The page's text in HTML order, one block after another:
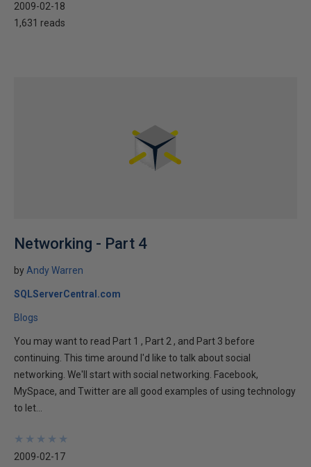
2009-02-18
1,631 reads
Networking - Part 4
by Andy Warren
SQLServerCentral.com
Blogs
You may want to read Part 1 , Part 2 , and Part 3 before
continuing. This time around I'd like to talk about social
networking. We'll start with social networking. Facebook,
MySpace, and Twitter are all good examples of using technology
to let...
★
★
★
★
★
★
★
★
★
★
2009-02-17